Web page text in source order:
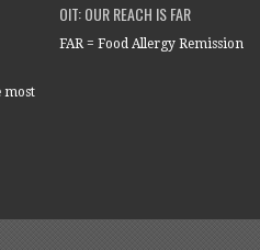
most
OIT: OUR REACH IS FAR
FAR = Food Allergy Remission